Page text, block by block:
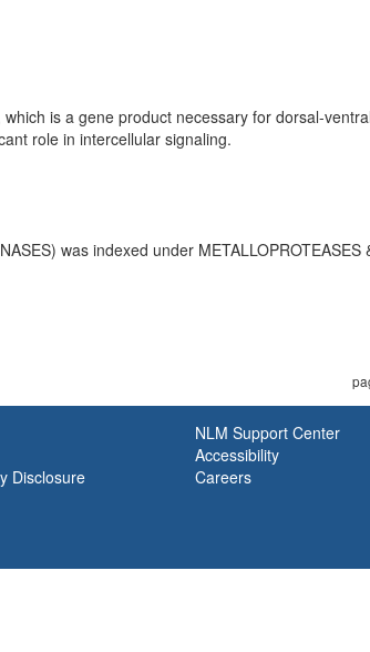
is a gene product necessary for dorsal-
role in intercellular signaling.
was indexed under METALLOPROTEASES
Disclosure
NLM Support Center
Accessibility
Careers